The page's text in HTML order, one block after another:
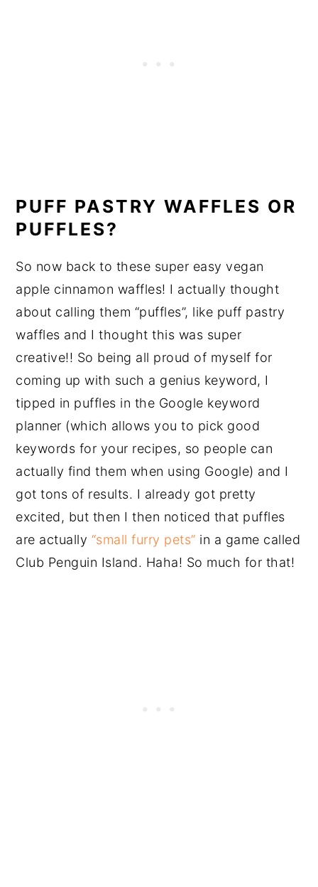
PUFF PASTRY WAFFLES OR
PUFFLES?
So now back to these super easy vegan
apple cinnamon waffles! I actually thought
about calling them “puffles”, like puff pastry
waffles and I thought this was super
creative!! So being all proud of myself for
coming up with such a genius keyword, I
tipped in puffles in the Google keyword
planner (which allows you to pick good
keywords for your recipes, so people can
actually find them when using Google) and I
got tons of results. I already got pretty
excited, but then I then noticed that puffles
are actually “small furry pets” in a game called
Club Penguin Island. Haha! So much for that!